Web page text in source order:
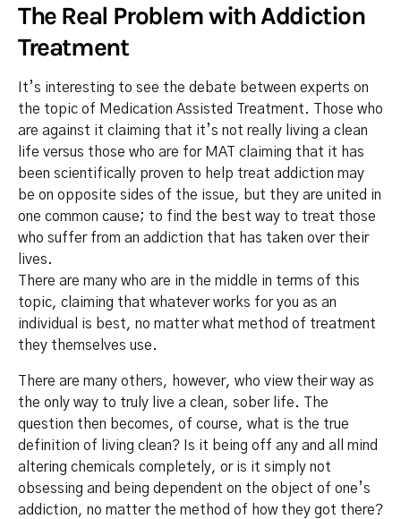
The Real Problem with Addiction
Treatment
It’s interesting to see the debate between experts on
the topic of Medication Assisted Treatment. Those who
are against it claiming that it’s not really living a clean
life versus those who are for MAT claiming that it has
been scientifically proven to help treat addiction may
be on opposite sides of the issue, but they are united in
one common cause; to find the best way to treat those
who suffer from an addiction that has taken over their
lives.
There are many who are in the middle in terms of this
topic, claiming that whatever works for you as an
individual is best, no matter what method of treatment
they themselves use.
There are many others, however, who view their way as
the only way to truly live a clean, sober life. The
question then becomes, of course, what is the true
definition of living clean? Is it being off any and all mind
altering chemicals completely, or is it simply not
obsessing and being dependent on the object of one’s
addiction, no matter the method of how they got there?